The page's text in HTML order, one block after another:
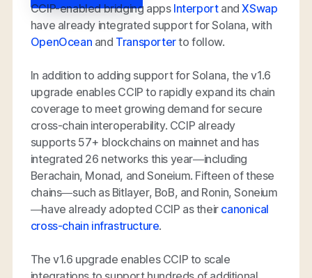
CCIP-enabled bridging apps InterportandXSwap
have already integrated support for Solana, with
OpenOcean and Transporterto follow.
In addition to adding support for Solana, the v1.6
upgrade enables CCIP to rapidly expand its chain
coverage to meet growing demand for secure
cross-chain interoperability. CCIP already
supports 57+ blockchains on mainnet and has
integrated 26 networks this year—including
Berachain, Monad, and Soneium. Fifteen of these
chains—such as Bitlayer, BoB, and Ronin, Soneium
—have already adopted CCIP as their canonical
cross-chain infrastructure.
The v1.6 upgrade enables CCIP to scale